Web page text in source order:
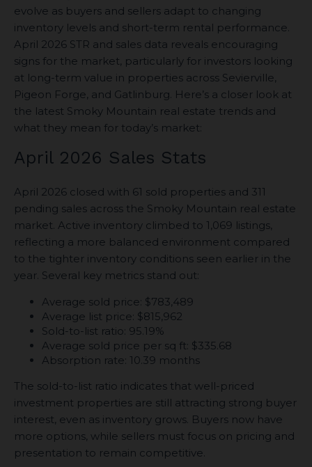
evolve as buyers and sellers adapt to changing
inventory levels and short-term rental performance.
April 2026 STR and sales data reveals encouraging
signs for the market, particularly for investors looking
at long-term value in properties across Sevierville,
Pigeon Forge, and Gatlinburg. Here’s a closer look at
the latest Smoky Mountain real estate trends and
what they mean for today’s market:
April 2026 Sales Stats
April 2026 closed with 61 sold properties and 311
pending sales across the Smoky Mountain real estate
market. Active inventory climbed to 1,069 listings,
reflecting a more balanced environment compared
to the tighter inventory conditions seen earlier in the
year. Several key metrics stand out:
Average sold price: $783,489
Average list price: $815,962
Sold-to-list ratio: 95.19%
Average sold price per sq ft: $335.68
Absorption rate: 10.39 months
The sold-to-list ratio indicates that well-priced
investment properties are still attracting strong buyer
interest, even as inventory grows. Buyers now have
more options, while sellers must focus on pricing and
presentation to remain competitive.